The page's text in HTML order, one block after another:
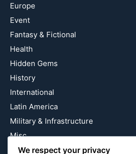
Europe
Event
Fantasy & Fictional
Health
Hidden Gems
History
International
Latin America
Military & Infrastructure
Misc
Nature
We respect your privacy